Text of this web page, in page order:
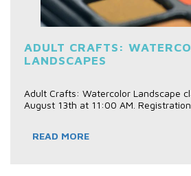
ADULT CRAFTS:
LANDSCAPES
Adult Crafts: Watercolor Landscape
August 13th at 11:00 AM.
READ MORE